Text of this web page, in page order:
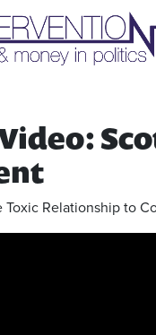
Liquid
Relationship to